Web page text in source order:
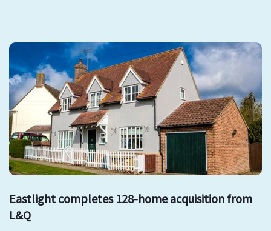
Eastlight completes 128-home acquisition from
L&Q